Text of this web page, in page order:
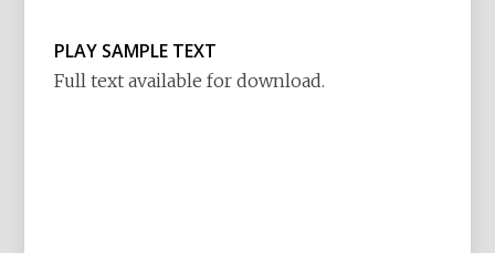
PLAY SAMPLE TEXT
Full text available for download.